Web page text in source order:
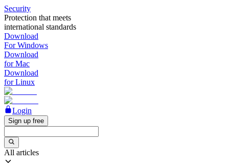
Security
Protection that meets
international standards
Download
For Windows
Download
for Mac
Download
for Linux
Login
Sign up free
All articles